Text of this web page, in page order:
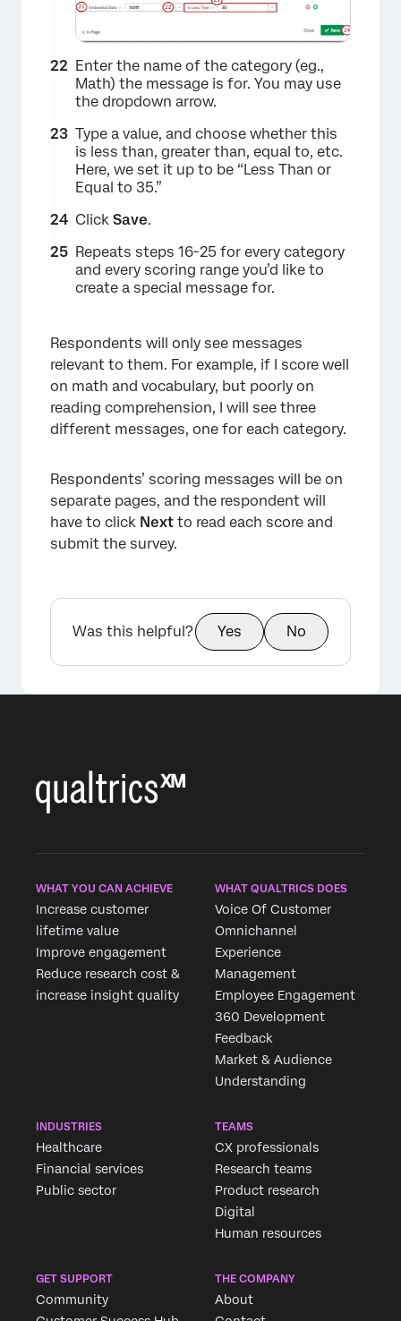
×
Enter the name of the category (eg.,
Math) the message is for. You may use
the dropdown arrow.
Type a value, and choose whether this
is less than, greater than, equal to, etc.
Here, we set it up to be “Less Than or
Equal to 35.”
Click Save.
Repeats steps 16-25 for every category
and every scoring range you’d like to
create a special message for.
Respondents will only see messages
relevant to them. For example, if I score well
on math and vocabulary, but poorly on
reading comprehension, I will see three
different messages, one for each category.
Respondents’ scoring messages will be on
separate pages, and the respondent will
have to click Next to read each score and
submit the survey.
Was this helpful? Yes No
WHAT YOU CAN ACHIEVE
Increase customer
lifetime value
Improve engagement
Reduce research cost &
increase insight quality
WHAT QUALTRICS DOES
Voice Of Customer
Omnichannel
Experience
Management
Employee Engagement
360 Development
Feedback
Market & Audience
Understanding
INDUSTRIES
Healthcare
Financial services
Public sector
TEAMS
CX professionals
Research teams
Product research
Digital
Human resources
GET SUPPORT
Community
THE COMPANY
About